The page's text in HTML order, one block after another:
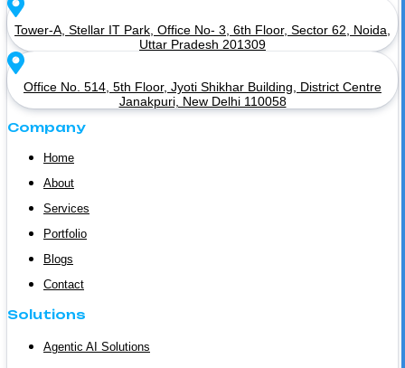
Tower-A, Stellar IT Park, Office No- 3, 6th Floor, Sector 62, Noida,
Uttar Pradesh 201309
Office No. 514, 5th Floor, Jyoti Shikhar Building, District Centre
Janakpuri, New Delhi 110058
Company
Home
About
Services
Portfolio
Blogs
Contact
Solutions
Agentic AI Solutions